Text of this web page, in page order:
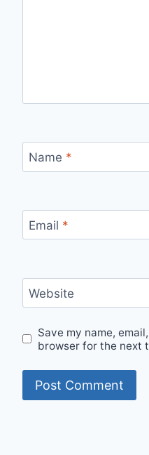
Name *
Email *
Website
Save my name,
browser for the next